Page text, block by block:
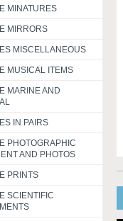
MINATURES
MIRRORS
MISCELLANEOUS
MUSICAL ITEMS
MARINE AND
IN PAIRS
PHOTOGRAPHIC
AND PHOTOS
PRINTS
SCIENTIFIC